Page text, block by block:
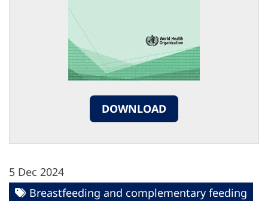
DOWNLOAD
5 Dec 2024
Breastfeeding and complementary feeding